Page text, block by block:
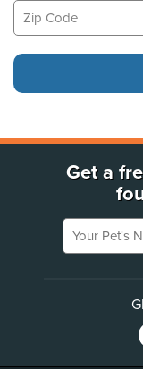
Get a
Your Pet's